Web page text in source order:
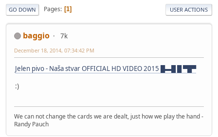
GO DOWN Pages 1 USER ACTIONS
baggio 7k
December 18, 2014, 07:34:42 PM
Jelen pivo - Naša stvar OFFICIAL HD VIDEO 2015 █▬█ █ ▀█▀
:)
We can not change the cards we are dealt, just how we play the hand -
Randy Pauch